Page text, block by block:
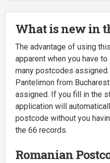
What is new in
The advantage of using
apparent when you have
many postcodes
Pantelimon from
assigned. If you fill in the
application will
postcode without you
the 66 records.
Romanian